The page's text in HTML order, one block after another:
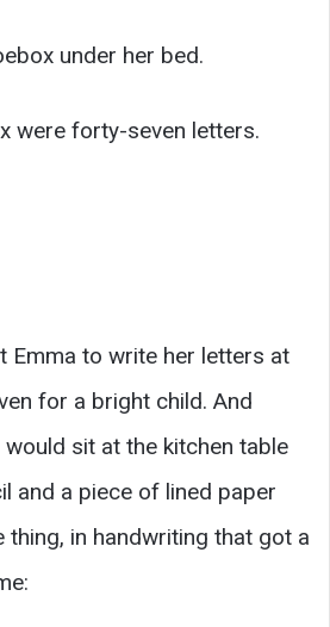
under her bed.
were forty-seven letters.
Emma to write her letters at
for a bright child. And
would sit at the kitchen table
and a piece of lined paper
thing, in handwriting that got a